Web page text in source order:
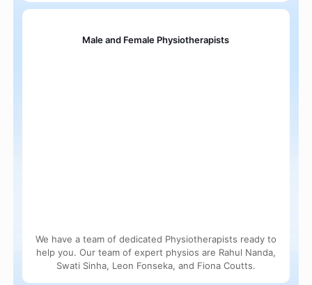
Male and Female Physiotherapists
We have a team of dedicated Physiotherapists ready to
help you. Our team of expert physios are Rahul Nanda,
Swati Sinha, Leon Fonseka, and Fiona Coutts.